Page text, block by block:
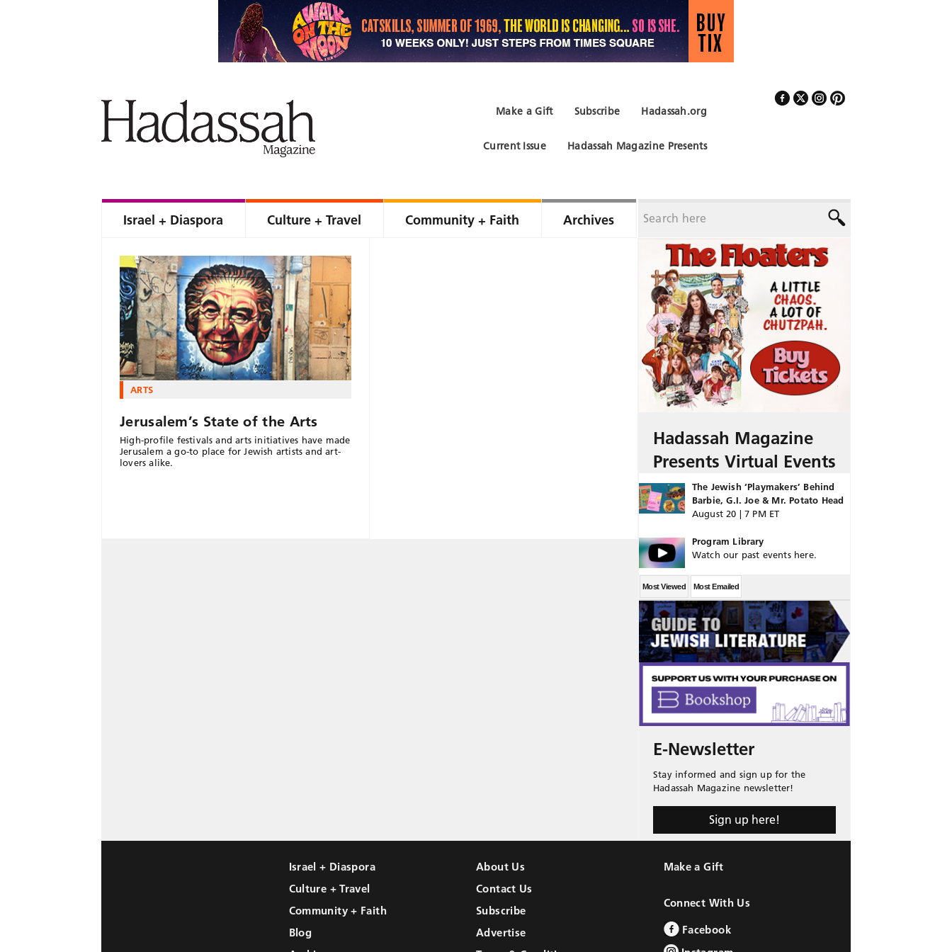
Hadassah.org
Subscribe
Make a Gift
Hadassah Magazine Presents
Current Issue
Israel + Diaspora Culture + Travel Community + Faith Archives
ARTS
Jerusalem’s State of the Arts
High-profile festivals and arts initiatives have made
Jerusalem a go-to place for Jewish artists and art-
lovers alike.
Hadassah Magazine
Presents Virtual Events
The Jewish ‘Playmakers’ Behind
Barbie, G.I. Joe & Mr. Potato Head
August 20 | 7 PM ET
Program Library
Watch our past events here.
Most Viewed Most Emailed
E-Newsletter
Stay informed and sign up for the
Hadassah Magazine newsletter!
Sign up here!
Israel + Diaspora
Culture + Travel
Community + Faith
Blog
About Us
Contact Us
Subscribe
Advertise
Make a Gift
Connect With Us
Facebook